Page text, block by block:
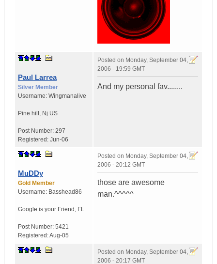
Paul Larrea
Silver Member
Username: Wingmanalive
Pine hill , Nj US
Post Number: 297
Registered: Jun-06
Posted on Monday, September 04,
2006 - 19:59 GMT
And my personal fav........
MuDDy
Gold Member
Username: Basshead86
Google is your Friend , FL
Post Number: 5421
Registered:Aug-05
Posted on Monday, September 04,
2006 - 20:12 GMT
those are awesome
man.^^^^^
Posted on Monday, September 04,
2006 - 20:17 GMT